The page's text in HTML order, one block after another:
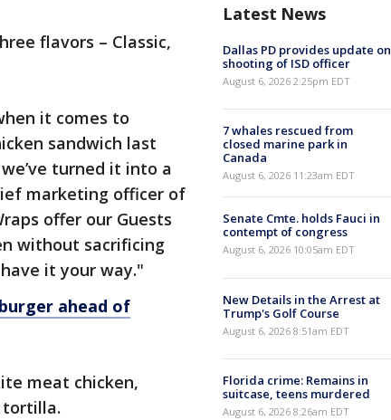
flavors – Classic,
it comes to
sandwich last
turned it into a
marketing officer of
offer our Guests
without sacrificing
it your way."
ahead of
meat chicken,
tortilla.
Latest News
Dallas PD provides update on
shooting of ISD officer
August 6, 2026 2:25pm EDT
7 whales rescued from
closed marine park in
Canada
August 6, 2026 11:23am EDT
Senate Cmte. holds Fauci in
contempt of congress
August 6, 2026 10:05am EDT
New Details in the Arrest at
Trump's Golf Course
August 6, 2026 8:51am EDT
Florida crime: Remains in
suitcase, teens murdered
August 6, 2026 8:26am EDT